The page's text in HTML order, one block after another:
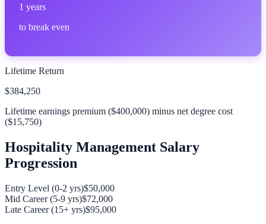
1 years
to break even
Lifetime Return
$384,250
Lifetime earnings premium ($400,000) minus net degree cost
($15,750)
Hospitality Management Salary
Progression
Entry Level (0-2 yrs)$50,000
Mid Career (5-9 yrs)$72,000
Late Career (15+ yrs)$95,000